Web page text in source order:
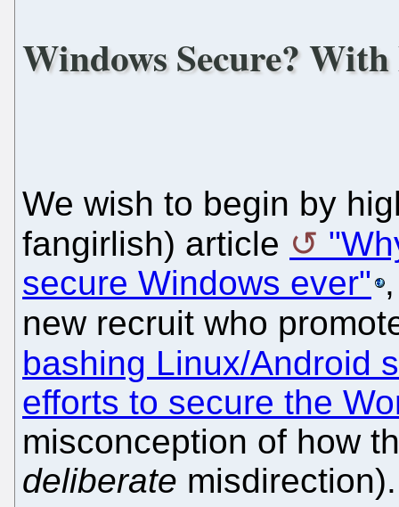
Windows Secure?
We wish to begin by
fangirlish) article
secure Windows ever"
new recruit who
bashing Linux/Android
efforts to secure the
misconception of how
deliberate misdirection).